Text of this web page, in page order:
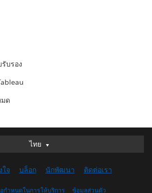
บรอง
ด
ไทย
ไทย
English (UK)
English (US)
ใจ บล็อก นักพัฒนา ติดต่อเรา
กำหนดในการให้บริการ ข้อมูลส่วนตัว